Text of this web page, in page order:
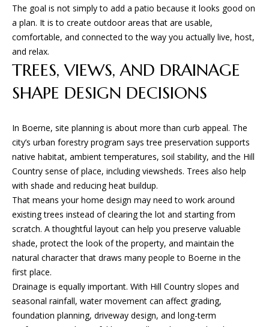
E
S
B
O
G
S
E
R
I
C
The goal is not simply to add a patio because it looks good on
a plan. It is to create outdoor areas that are usable,
comfortable, and connected to the way you actually live, host,
and relax.
TREES, VIEWS, AND DRAINAGE
SHAPE DESIGN DECISIONS
In Boerne, site planning is about more than curb appeal. The
city’s urban forestry program says tree preservation supports
native habitat, ambient temperatures, soil stability, and the Hill
Country sense of place, including viewsheds. Trees also help
with shade and reducing heat buildup.
That means your home design may need to work around
existing trees instead of clearing the lot and starting from
scratch. A thoughtful layout can help you preserve valuable
shade, protect the look of the property, and maintain the
natural character that draws many people to Boerne in the
first place.
Drainage is equally important. With Hill Country slopes and
seasonal rainfall, water movement can affect grading,
foundation planning, driveway design, and long-term
c
a
I agree to
contacted
Design &
Build via
call, email,